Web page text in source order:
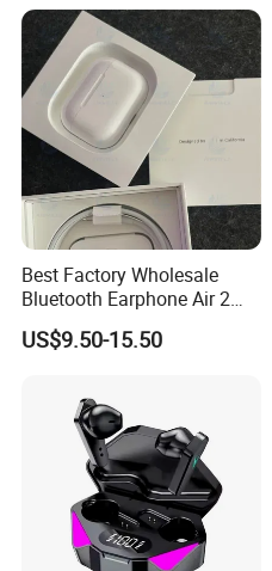
Best Factory Wholesale
Bluetooth Earphone Air 2
Wireless Earbuds Noise
Cancelling Earphones Pods
US$9.50-15.50